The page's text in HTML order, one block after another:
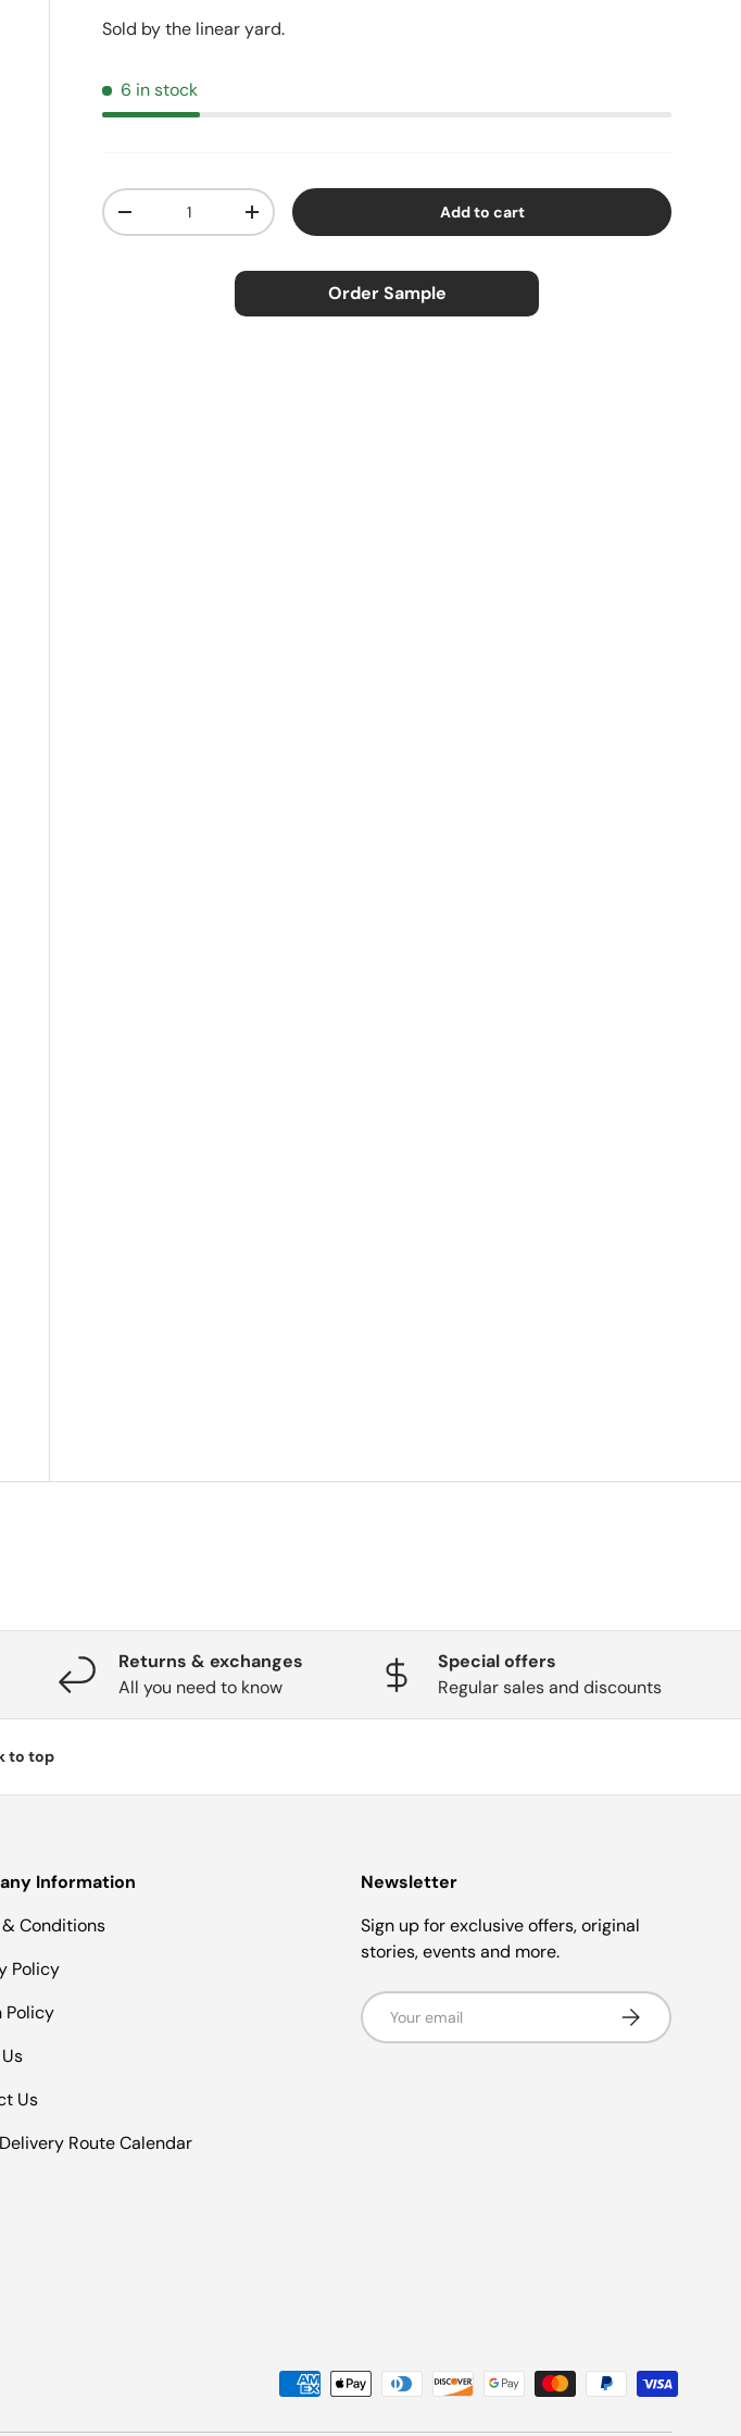
Sold by the linear yard.
6 in stock
Qty
Decrease quantityIncrease quantity Add to cart
Order Sample
Returns & exchanges
All you need to know
Special offers
Regular sales and discounts
to top
Information
Conditions
Policy
Policy
Us
Route Calendar
Newsletter
Sign up for exclusive offers, original
stories, events and more.
Email
Subscribe